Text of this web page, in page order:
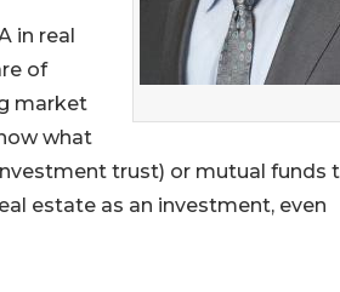
in real
of
market
what
trust) or mutual funds
estate as an investment, even